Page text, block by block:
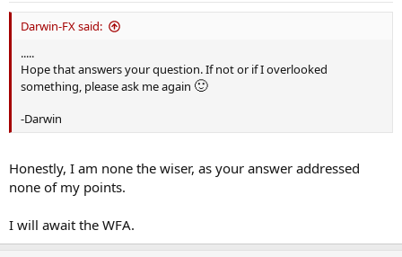
Darwin-FX said:
.....
Hope that answers your question. If not or if I overlooked
something, please ask me again 🙂
-Darwin
Honestly, I am none the wiser, as your answer addressed
none of my points.
I will await the WFA.